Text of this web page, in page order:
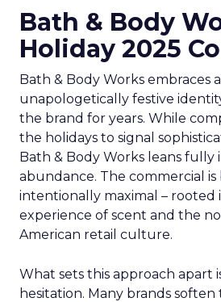
Bath & Body
Holiday 2025
Bath & Body Works embraces
unapologetically festive
the brand for years. While
the holidays to signal
Bath & Body Works leans fully
abundance. The commercial is
intentionally maximal – rooted
experience of scent and the
American retail culture.
What sets this approach apart
hesitation. Many brands